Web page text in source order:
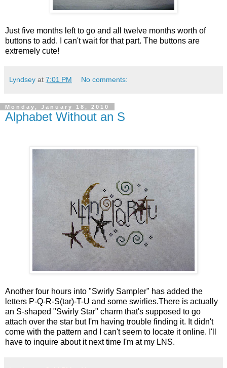
Just five months left to go and all twelve months worth of
buttons to add. I can't wait for that part. The buttons are
extremely cute!
Lyndsey at 7:01 PM No comments:
Monday, January 18, 2010
Alphabet Without an S
Another four hours into "Swirly Sampler" has added the
letters P-Q-R-S(tar)-T-U and some swirlies.There is actually
an S-shaped "Swirly Star" charm that's supposed to go
attach over the star but I'm having trouble finding it. It didn't
come with the pattern and I can't seem to locate it online. I'll
have to inquire about it next time I'm at my LNS.